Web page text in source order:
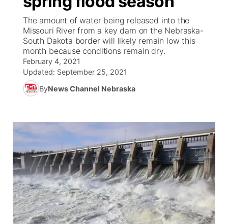
Ag & Outdoor
News Team
Calendar
Obituaries
Weather Pic of the Week
NCN Top Plays
Coach Interviews
Rankings
Husker Sports
Team Alerts
Sports Staff
About
ESPN Tri-Cities
Listen Live
Scoreboard
Podcasts
Husker Sports
Watch Live
TV Program Guide
Promos
Community Hero
Stretch Across Nebraska
About ▼
Channel Finder
Jobs
Advertise
Region: Central ▼
Central
Metro
The amount of water being released into the
Missouri River from a key dam on the Nebraska-
South Dakota border will likely remain low this
month because conditions remain dry.
February 4, 2021
Updated: September 25, 2021
ByNews Channel Nebraska